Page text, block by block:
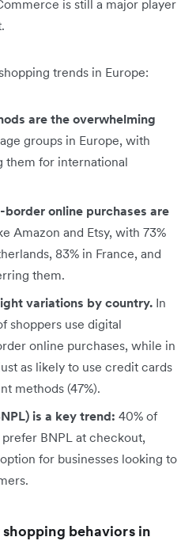
is still a major player
trends in Europe:
are the overwhelming
groups in Europe, with
them for international
online purchases are
Amazon and Etsy, with 73%
83% in France, and
them.
variations by country. In
shoppers use digital
online purchases, while in
as likely to use credit cards
methods (47%).
is a key trend: 40% of
BNPL at checkout,
for businesses looking to
behaviors in